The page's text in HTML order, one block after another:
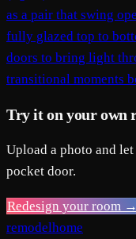
as a pair that swing
fully glazed top to
doors to bring light
transitional moments
Try it on your own
Upload a photo and
pocket door.
Redesign your room →
remodelhome